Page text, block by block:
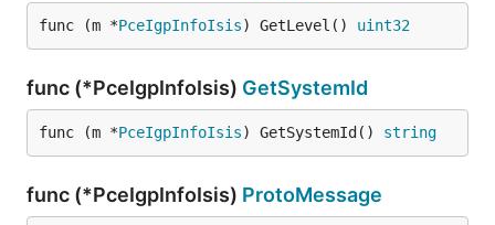
func (m *PceIgpInfoIsis) GetLevel() uint32
func (*PceIgpInfoIsis) GetSystemId
func (m *PceIgpInfoIsis) GetSystemId() string
func (*PceIgpInfoIsis) ProtoMessage